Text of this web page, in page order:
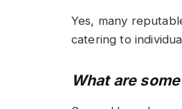
Yes, many
catering to
What are